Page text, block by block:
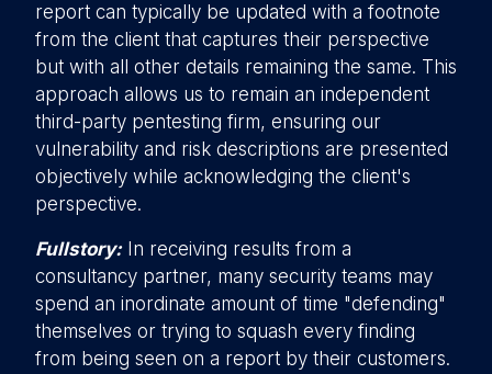
report can typically be updated with a footnote
from the client that captures their perspective
but with all other details remaining the same. This
approach allows us to remain an independent
third-party pentesting firm, ensuring our
vulnerability and risk descriptions are presented
objectively while acknowledging the client's
perspective.
Fullstory:In receiving results from a
consultancy partner, many security teams may
spend an inordinate amount of time "defending"
themselves or trying to squash every finding
from being seen on a report by their customers.